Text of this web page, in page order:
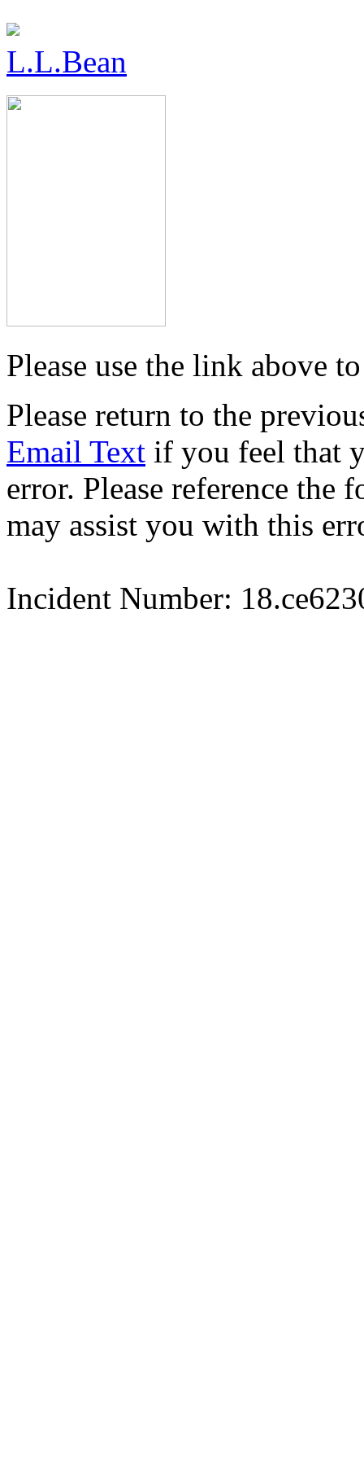
L.L.Bean
Please use the link above
Please return to the
Email Text if you feel that
error. Please reference
may assist you with this
Incident Number: